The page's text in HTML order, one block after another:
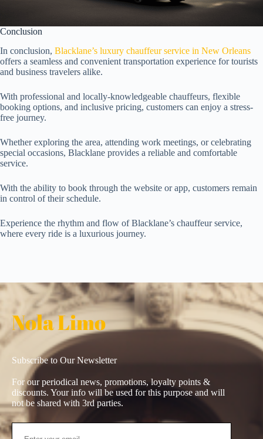
Conclusion
In conclusion, Blacklane’s luxury chauffeur service in New Orleans
offers a seamless and convenient transportation experience for tourists
and business travelers alike.
With professional and locally-knowledgeable chauffeurs, flexible
booking options, and inclusive pricing, customers can enjoy a stress-
free journey.
Whether exploring the area, attending work meetings, or celebrating
special occasions, Blacklane provides a reliable and comfortable
service.
With the ability to book through the website or app, customers remain
in control of their schedule.
Experience the rhythm and flow of Blacklane’s chauffeur service,
where every ride is a luxurious journey.
Nola Limo
Subscribe to Our Newsletter
For our periodical news, promotions, loyalty points &
discounts. Your info will be used for this purpose and will
not be shared with 3rd parties.